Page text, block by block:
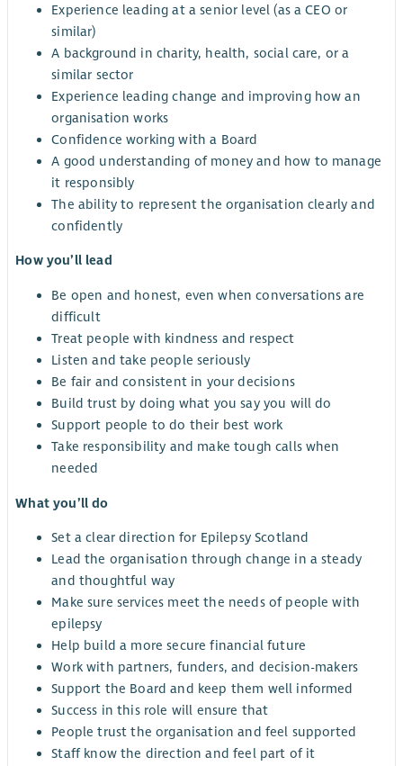
Experience leading at a senior level (as a CEO or
similar)
A background in charity, health, social care, or a
similar sector
Experience leading change and improving how an
organisation works
Confidence working with a Board
A good understanding of money and how to manage
it responsibly
The ability to represent the organisation clearly and
confidently
How you’ll lead
Be open and honest, even when conversations are
difficult
Treat people with kindness and respect
Listen and take people seriously
Be fair and consistent in your decisions
Build trust by doing what you say you will do
Support people to do their best work
Take responsibility and make tough calls when
needed
What you’ll do
Set a clear direction for Epilepsy Scotland
Lead the organisation through change in a steady
and thoughtful way
Make sure services meet the needs of people with
epilepsy
Help build a more secure financial future
Work with partners, funders, and decision-makers
Support the Board and keep them well informed
Success in this role will ensure that
People trust the organisation and feel supported
Staff know the direction and feel part of it